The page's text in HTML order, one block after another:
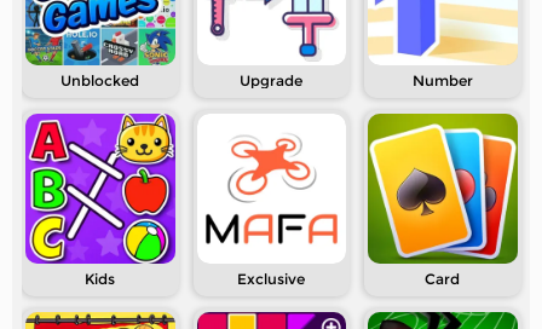
Unblocked Upgrade Number
Kids Exclusive Card